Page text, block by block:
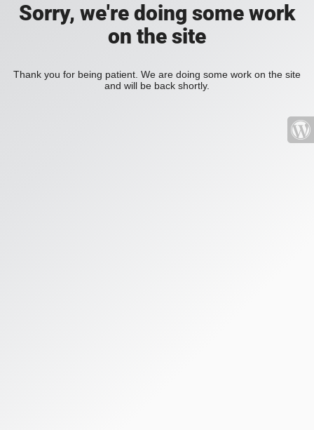
Sorry, we're doing some work
on the site
Thank you for being patient. We are doing some work on the site
and will be back shortly.